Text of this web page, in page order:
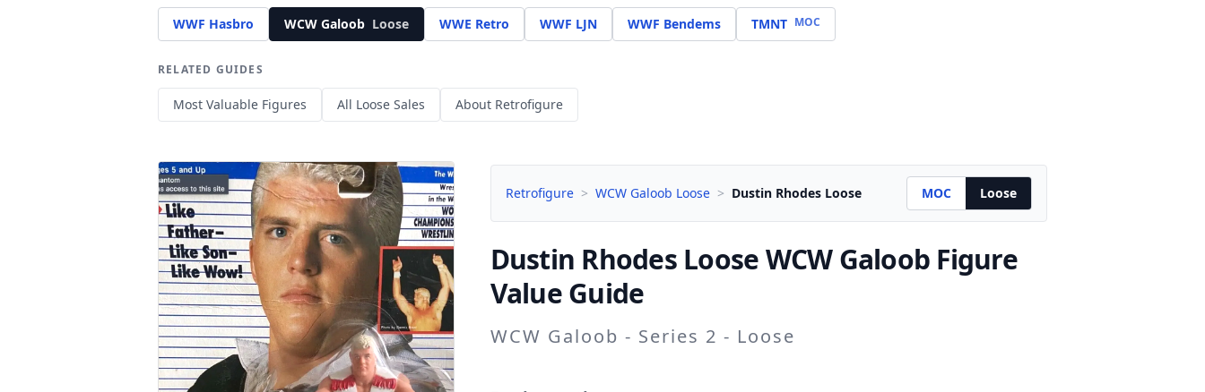
WWF Hasbro WCW Galoob Loose WWE Retro WWF LJN WWF Bendems TMNT MOC
RELATED GUIDES
Most Valuable Figures All Loose Sales About Retrofigure
Retrofigure > WCW Galoob Loose > Dustin Rhodes Loose MOC Loose
Dustin Rhodes Loose WCW Galoob Figure
Value Guide
WCW Galoob - Series 2 - Loose